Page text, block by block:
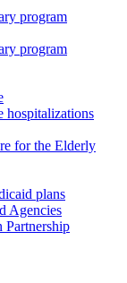
program
program
hospitalizations
for the Elderly
plans
Agencies
Partnership